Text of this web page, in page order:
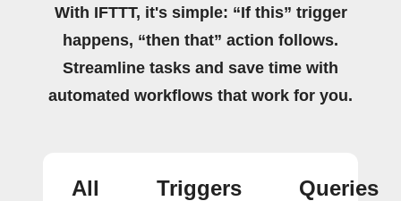
With IFTTT, it's simple: “If this” trigger
happens, “then that” action follows.
Streamline tasks and save time with
automated workflows that work for you.
All Triggers Queries